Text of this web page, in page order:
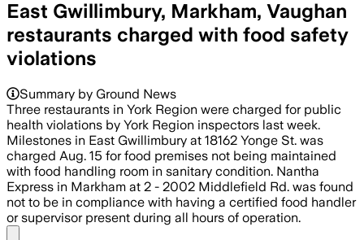
East Gwillimbury, Markham, Vaughan
restaurants charged with food safety
violations
Summary by Ground News
Three restaurants in York Region were charged for public
health violations by York Region inspectors last week.
Milestones in East Gwillimbury at 18162 Yonge St. was
charged Aug. 15 for food premises not being maintained
with food handling room in sanitary condition. Nantha
Express in Markham at 2 - 2002 Middlefield Rd. was found
not to be in compliance with having a certified food handler
or supervisor present during all hours of operation.